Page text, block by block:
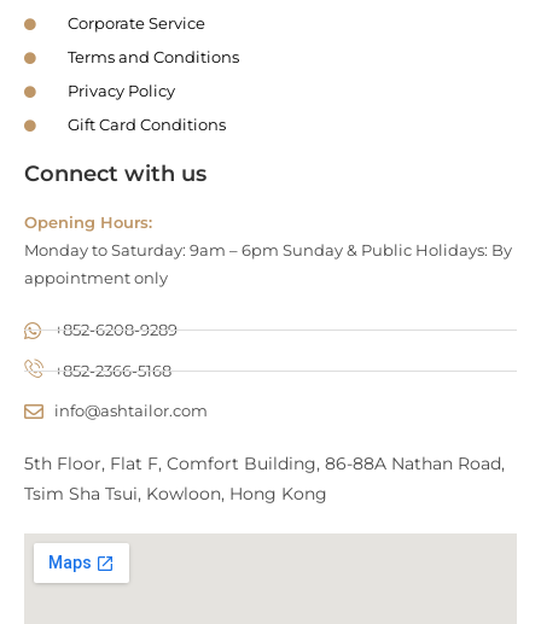
Corporate Service
Terms and Conditions
Privacy Policy
Gift Card Conditions
Connect with us
Opening Hours:
Monday to Saturday: 9am – 6pm Sunday & Public Holidays: By
appointment only
+852-6208-9289
+852-2366-5168
info@ashtailor.com
5th Floor, Flat F, Comfort Building, 86-88A Nathan Road,
Tsim Sha Tsui, Kowloon, Hong Kong